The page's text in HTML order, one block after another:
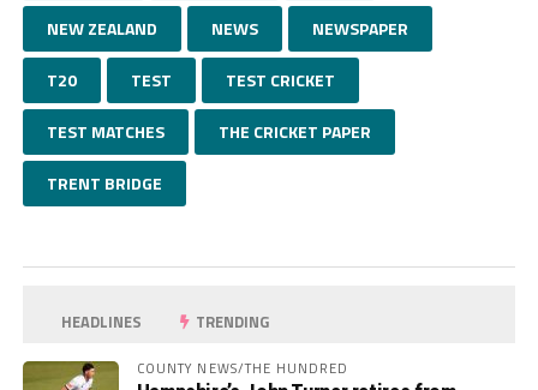
NEW ZEALAND NEWS NEWSPAPER
T20 TEST TEST CRICKET
TEST MATCHES THE CRICKET PAPER
TRENT BRIDGE
HEADLINES TRENDING
COUNTY NEWS/THE HUNDRED